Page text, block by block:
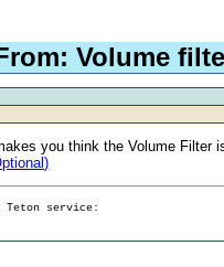
Volume
you think the Volume Filter
service: